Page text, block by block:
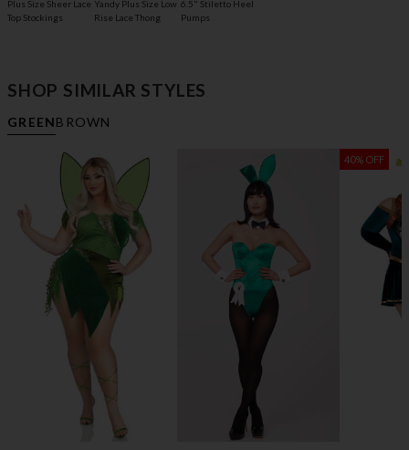
Plus Size Sheer Lace
Top Stockings
Yandy Plus Size Low
Rise Lace Thong
6.5" Stiletto Heel
Pumps
SHOP SIMILAR STYLES
GREENBROWN
40% OFF